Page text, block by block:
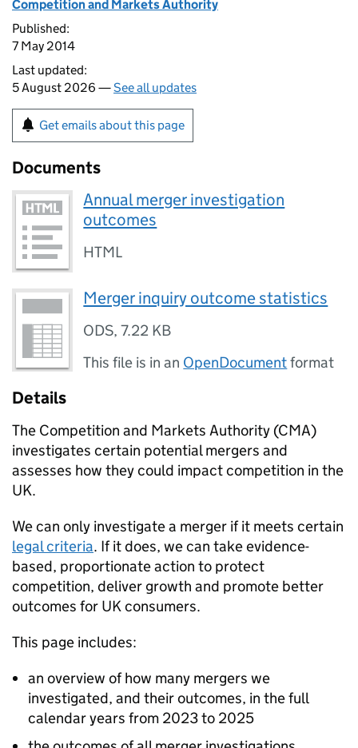
Competition and Markets Authority
Published:
7 May 2014
Last updated:
5 August 2026 —See all updates
Get emails about this page
Documents
Annual merger investigation
outcomes
HTML
Merger inquiry outcome statistics
ODS,7.22 KB
This file is in an OpenDocumentformat
Details
The Competition and Markets Authority (CMA)
investigates certain potential mergers and
assesses how they could impact competition in the
UK.
We can only investigate a merger if it meets certain
legal criteria. If it does, we can take evidence-
based, proportionate action to protect
competition, deliver growth and promote better
outcomes for UK consumers.
This page includes:
an overview of how many mergers we
investigated, and their outcomes, in the full
calendar years from 2023 to 2025